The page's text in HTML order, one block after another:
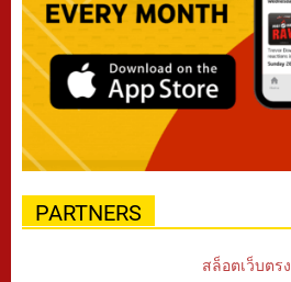
PARTNERS
สล็อตเว็บตรง